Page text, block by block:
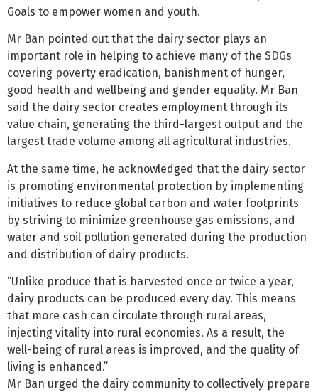
Goals to empower women and youth.
Mr Ban pointed out that the dairy sector plays an
important role in helping to achieve many of the SDGs
covering poverty eradication, banishment of hunger,
good health and wellbeing and gender equality. Mr Ban
said the dairy sector creates employment through its
value chain, generating the third-largest output and the
largest trade volume among all agricultural industries.
At the same time, he acknowledged that the dairy sector
is promoting environmental protection by implementing
initiatives to reduce global carbon and water footprints
by striving to minimize greenhouse gas emissions, and
water and soil pollution generated during the production
and distribution of dairy products.
“Unlike produce that is harvested once or twice a year,
dairy products can be produced every day. This means
that more cash can circulate through rural areas,
injecting vitality into rural economies. As a result, the
well-being of rural areas is improved, and the quality of
living is enhanced.”
Mr Ban urged the dairy community to collectively prepare